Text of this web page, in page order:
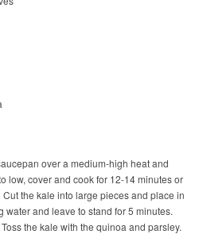
over a medium-high heat and
low, cover and cook for 12-14 minutes or
the kale into large pieces and place in
and leave to stand for 5 minutes.
the kale with the quinoa and parsley.